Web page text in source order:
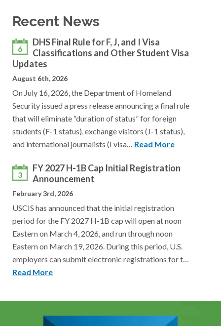
Recent News
6
DHS Final Rule for F, J, and I Visa
Classifications and Other Student Visa
Updates
August 6th, 2026
On July 16, 2026, the Department of Homeland
Security issued a press release announcing a final rule
that will eliminate “duration of status” for foreign
students (F-1 status), exchange visitors (J-1 status),
and international journalists (I visa… Read More
3
FY 2027 H-1B Cap Initial Registration
Announcement
February 3rd, 2026
USCIS has announced that the initial registration
period for the FY 2027 H-1B cap will open at noon
Eastern on March 4, 2026, and run through noon
Eastern on March 19, 2026. During this period, U.S.
employers can submit electronic registrations for t…
Read More